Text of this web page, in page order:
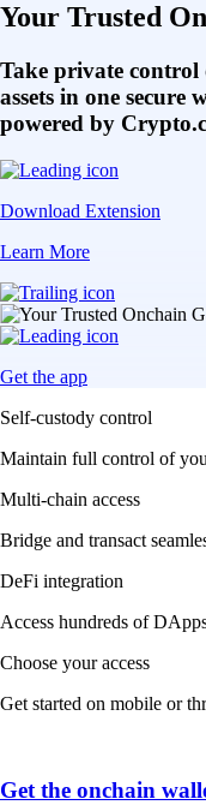
Your Trusted
Take private
assets in one secure
powered by
Download Extension
Learn More
Get the app
Self-custody control
Maintain full control of
Multi-chain access
Bridge and transact
DeFi integration
Access hundreds of
Choose your access
Get started on mobile or
Get the onchain